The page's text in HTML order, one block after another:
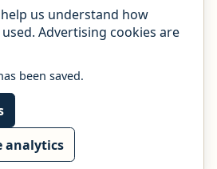
us understand how
Advertising cookies are
been saved.
analytics